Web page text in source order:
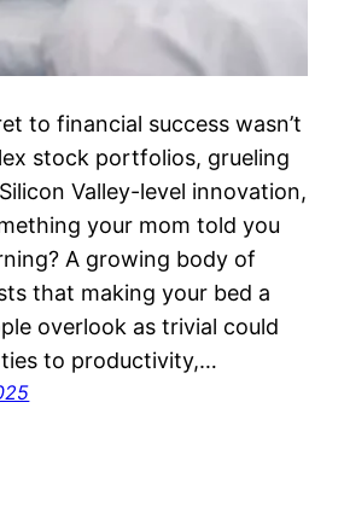
to financial success wasn’t
stock portfolios, grueling
Valley-level innovation,
your mom told you
A growing body of
that making your bed a
overlook as trivial could
to productivity,…